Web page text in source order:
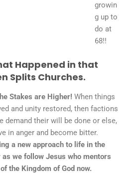
growin
g up to
do at
68!!
Happened in that
Splits Churches.
Stakes are Higher! When things
and unity restored, then factions
demand their will be done or else,
in anger and become bitter.
a new approach to life in the
as we follow Jesus who mentors
the Kingdom of God now.